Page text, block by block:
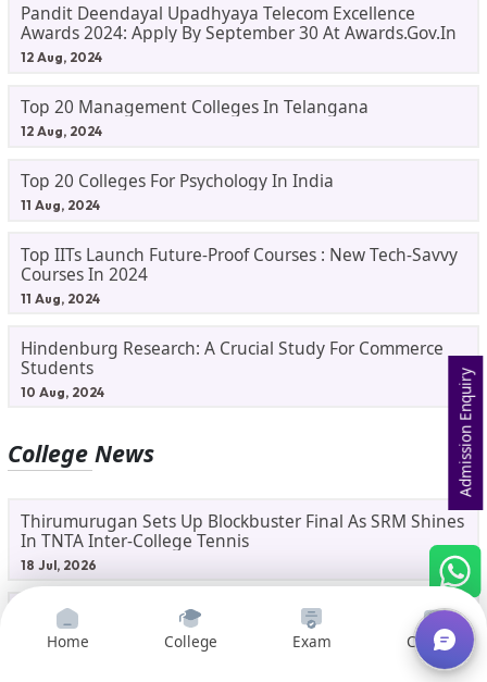
Pandit Deendayal Upadhyaya Telecom Excellence
Awards 2024: Apply By September 30 At Awards.gov.in
12 Aug, 2024
Top 20 Management Colleges In Telangana
12 Aug, 2024
Top 20 Colleges For Psychology In India
11 Aug, 2024
Top IITs Launch Future-Proof Courses : New Tech-Savvy
Courses In 2024
11 Aug, 2024
Hindenburg Research: A Crucial Study For Commerce
Students
10 Aug, 2024
College News
Thirumurugan Sets Up Blockbuster Final As SRM Shines
In TNTA Inter-College Tennis
18 Jul, 2026
SRMIST’s Sadhana Fenelon Wins Bronze In National
Badminton Tournament
Home College Exam Courses
Admission Enquiry